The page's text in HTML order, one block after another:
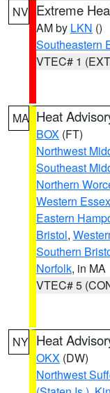
NV Extreme
AM by LKN ()
Southeastern
VTEC# 1
MA Heat
BOX (FT)
Northwest
Southeast
Northern
Western Essex
Eastern
Bristol,
Southern
Norfolk, in MA
VTEC# 5
NY Heat
OKX (DW)
Northwest